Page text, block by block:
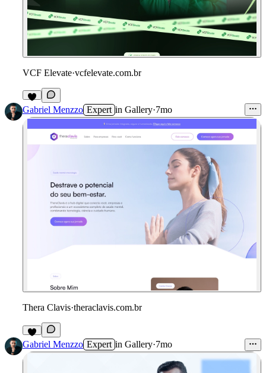
VCF Elevate·vcfelevate.com.br
Gabriel Menzzo Expert in Gallery·7mo
Thera Clavis·theraclavis.com.br
Gabriel Menzzo Expert in Gallery·7mo